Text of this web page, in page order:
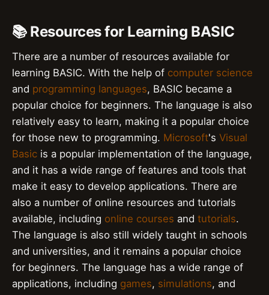
📚 Resources for Learning BASIC
There are a number of resources available for
learning BASIC. With the help of computer science
and programming languages, BASIC became a
popular choice for beginners. The language is also
relatively easy to learn, making it a popular choice
for those new to programming. Microsoft's Visual
Basic is a popular implementation of the language,
and it has a wide range of features and tools that
make it easy to develop applications. There are
also a number of online resources and tutorials
available, including online courses and tutorials.
The language is also still widely taught in schools
and universities, and it remains a popular choice
for beginners. The language has a wide range of
applications, including games, simulations, and